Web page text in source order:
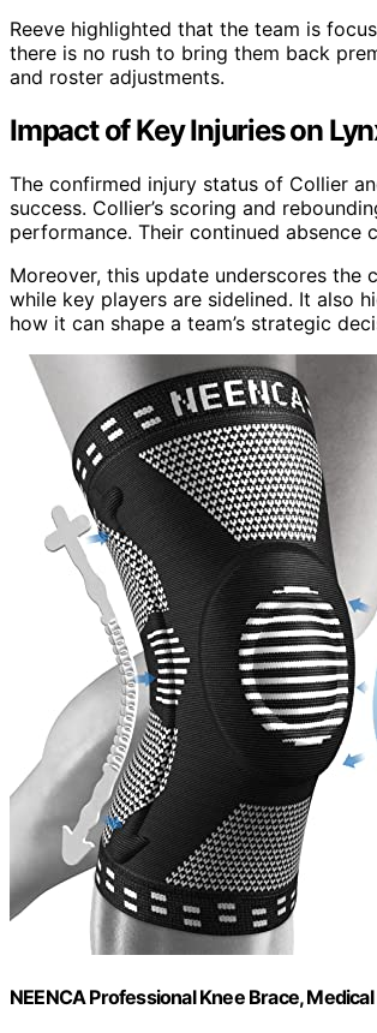
Reeve highlighted that the team is
there is no rush to bring them back
and roster adjustments.
Impact of Key Injuries on
The confirmed injury status of Collier
success. Collier’s scoring and
performance. Their continued absence
Moreover, this update underscores the
while key players are sidelined. It also
how it can shape a team’s strategic
NEENCA Professional Knee Brace,